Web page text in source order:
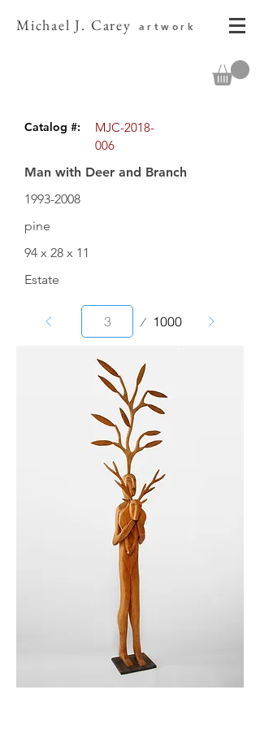
Michael J. Carey artwork
Catalog #:
MJC-2018-
006
Man with Deer and Branch
1993-2008
pine
94 x 28 x 11
Estate
1000
Page